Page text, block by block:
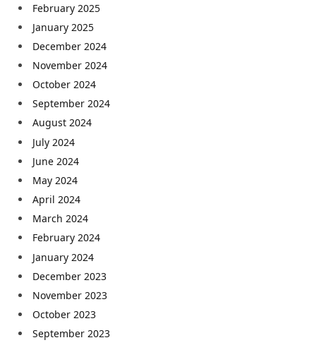
February 2025
January 2025
December 2024
November 2024
October 2024
September 2024
August 2024
July 2024
June 2024
May 2024
April 2024
March 2024
February 2024
January 2024
December 2023
November 2023
October 2023
September 2023